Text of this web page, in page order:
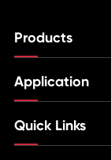
Products
Application
Quick Links